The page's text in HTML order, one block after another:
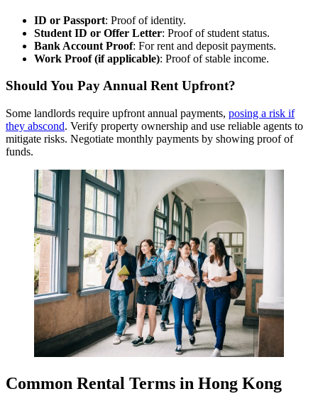
ID or Passport: Proof of identity.
Student ID or Offer Letter: Proof of student status.
Bank Account Proof: For rent and deposit payments.
Work Proof (if applicable): Proof of stable income.
Should You Pay Annual Rent Upfront?
Some landlords require upfront annual payments, posing a risk if
they abscond. Verify property ownership and use reliable agents to
mitigate risks. Negotiate monthly payments by showing proof of
funds.
Common Rental Terms in Hong Kong